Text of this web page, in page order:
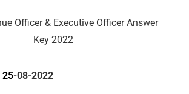
Officer & Executive Officer Answer
Key 2022
25-08-2022